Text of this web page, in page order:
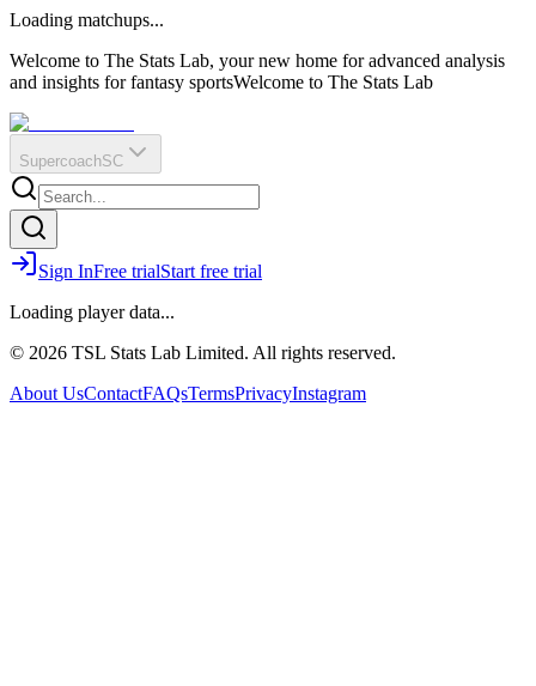
?
Q
O
E
R
IR
Loading matchups...
Welcome to The Stats Lab, your new home for advanced analysis
and insights for fantasy sportsWelcome to The Stats Lab
SupercoachSC
Sign InFree trialStart free trial
Loading player data...
© 2026 TSL Stats Lab Limited. All rights reserved.
About UsContactFAQsTermsPrivacyInstagram